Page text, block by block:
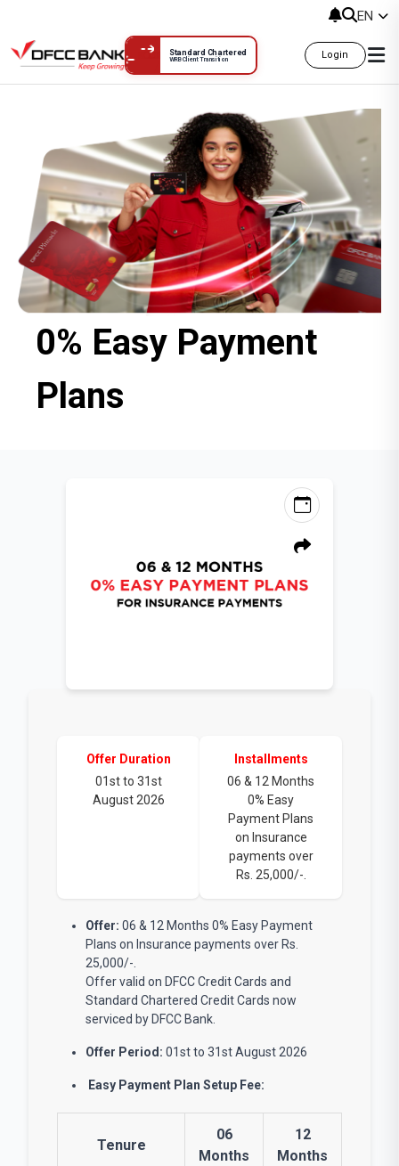
Standard Chartered
WRB Client Transition Login
EN
0% Easy Payment
Plans
Offer Duration
01st to 31st
August 2026
Installments
06 & 12 Months
0% Easy
Payment Plans
on Insurance
payments over
Rs. 25,000/-.
Offer: 06 & 12 Months 0% Easy Payment
Plans on Insurance payments over Rs.
25,000/-.
Offer valid on DFCC Credit Cards and
Standard Chartered Credit Cards now
serviced by DFCC Bank.
Offer Period: 01st to 31st August 2026
Easy Payment Plan Setup Fee:
Tenure
06
Months
12
Months